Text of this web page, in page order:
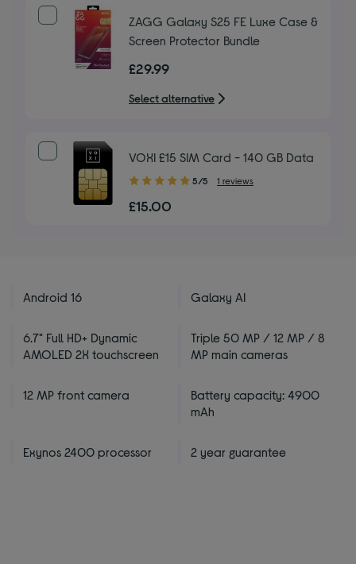
ZAGG Galaxy S25 FE Luxe Case &
Screen Protector Bundle
£29.99
Select alternative
VOXI £15 SIM Card - 140 GB Data
5.00
of
5/5 1 reviews
£15.00
Android 16 Galaxy AI
6.7" Full HD+ Dynamic
AMOLED 2X touchscreen
Triple 50 MP / 12 MP / 8
MP main cameras
12 MP front camera
Battery capacity: 4900
mAh
Exynos 2400 processor 2 year guarantee